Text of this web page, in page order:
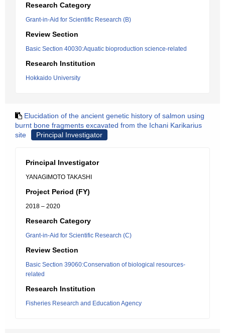
Research Category
Grant-in-Aid for Scientific Research (B)
Review Section
Basic Section 40030:Aquatic bioproduction science-related
Research Institution
Hokkaido University
Elucidation of the ancient genetic history of salmon using
burnt bone fragments excavated from the Ichani Karikarius
site
Principal Investigator
Principal Investigator
YANAGIMOTO TAKASHI
Project Period (FY)
2018 – 2020
Research Category
Grant-in-Aid for Scientific Research (C)
Review Section
Basic Section 39060:Conservation of biological resources-
related
Research Institution
Fisheries Research and Education Agency